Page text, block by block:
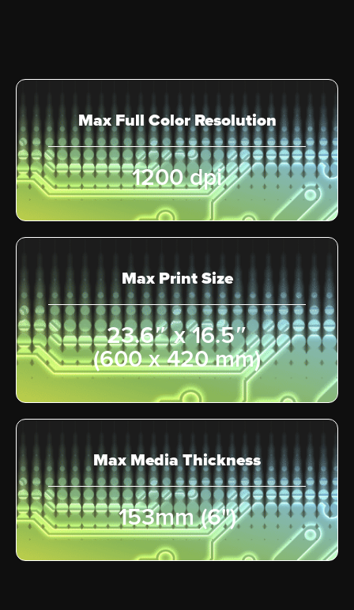
Max Full Color Resolution
1200 dpi
Max Print Size
23.6″ x 16.5″
(600 x 420 mm)
Max Media Thickness
153mm (6")